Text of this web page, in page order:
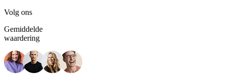
Volg ons
Gemiddelde
waardering